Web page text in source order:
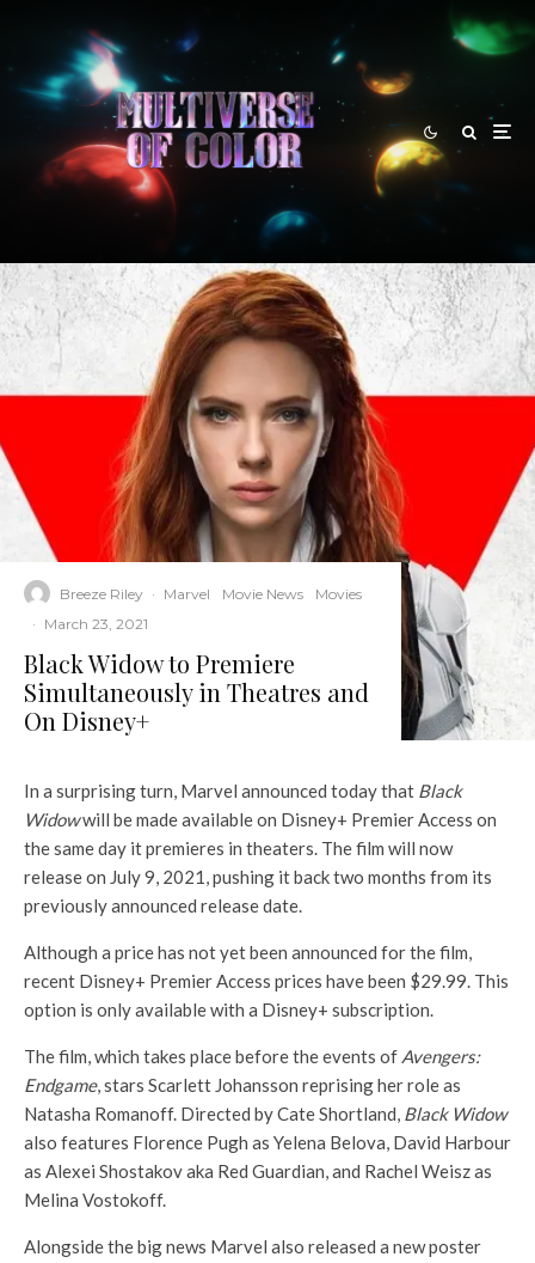
Breeze Riley · Marvel Movie News
Movies
· March 23, 2021
Black Widow to Premiere
Simultaneously in Theatres and
On Disney+
In a surprising turn, Marvel announced today that Black
Widowwill be made available on Disney+ Premier Access on
the same day it premieres in theaters. The film will now
release on July 9, 2021, pushing it back two months from its
previously announced release date.
Although a price has not yet been announced for the film,
recent Disney+ Premier Access prices have been $29.99. This
option is only available with a Disney+ subscription.
The film, which takes place before the events of Avengers:
Endgame, stars Scarlett Johansson reprising her role as
Natasha Romanoff. Directed by Cate Shortland, Black Widow
also features Florence Pugh as Yelena Belova, David Harbour
as Alexei Shostakov aka Red Guardian, and Rachel Weisz as
Melina Vostokoff.
Alongside the big news Marvel also released a new poster